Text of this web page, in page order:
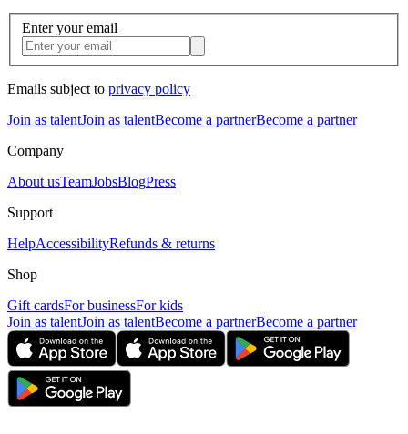
Enter your email
Emails subject to privacy policy
Join as talentJoin as talentBecome a partnerBecome a partner
Company
About usTeamJobsBlogPress
Support
HelpAccessibilityRefunds & returns
Shop
Gift cardsFor businessFor kids
Join as talentJoin as talentBecome a partnerBecome a partner